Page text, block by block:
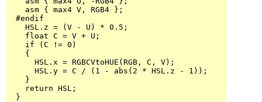
    asm { max4 V, RGB4 };
  #endif
    HSL.z = (V - U) * 0.5;
    float C = V + U;
    if (C != 0)
    {
      HSL.x = RGBCVtoHUE(RGB, C, V);
      HSL.y = C / (1 - abs(2 * HSL.z - 1));
    }
    return HSL;
  }